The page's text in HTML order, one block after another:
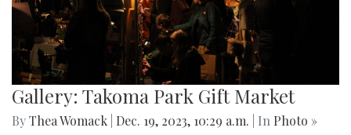
Gallery: Takoma Park Gift Market
ByThea Womack Dec. 19, 2023, 10:29 a.m. | In Photo »